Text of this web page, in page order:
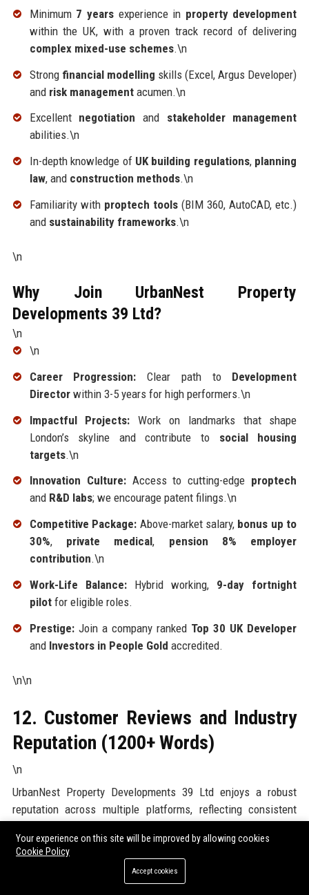
Minimum 7 yearsexperience in property development
within the UK, with a proven track record of delivering
complex mixed-use schemes.\n
Strong financial modelling skills (Excel, Argus Developer)
and risk managementacumen.\n
Excellent negotiation and stakeholder management
abilities.\n
In-depth knowledge of UK building regulations, planning
law, and construction methods.\n
Familiarity with proptech tools(BIM 360, AutoCAD, etc.)
and sustainability frameworks.\n
\n
Why Join UrbanNest Property
Developments 39 Ltd?
\n
\n
Career Progression: Clear path to Development
Directorwithin 3-5 years for high performers.\n
Impactful Projects: Work on landmarks that shape
London’s skyline and contribute to social housing
targets.\n
Innovation Culture:Access to cutting-edge proptech
and R&D labs; we encourage patent filings.\n
Competitive Package: Above-market salary, bonus up to
30%, private medical, pension 8% employer
contribution.\n
Work-Life Balance:Hybrid working, 9-day fortnight
pilotfor eligible roles.
Prestige:Join a company ranked Top 30 UK Developer
and Investors in People Gold accredited.
\n\n
12. Customer Reviews and Industry
Reputation (1200+ Words)
\n
UrbanNest Property Developments 39 Ltd enjoys a robust
reputation across multiple platforms, reflecting consistent
Below is an exhaustive analysis of reviews from key sources.
Your experience on this site will be improved by allowing cookies
Cookie Policy
Accept cookies